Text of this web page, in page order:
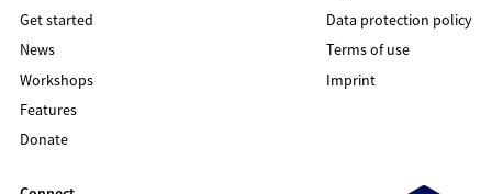
Get started
News
Workshops
Features
Donate
Data protection policy
Terms of use
Imprint